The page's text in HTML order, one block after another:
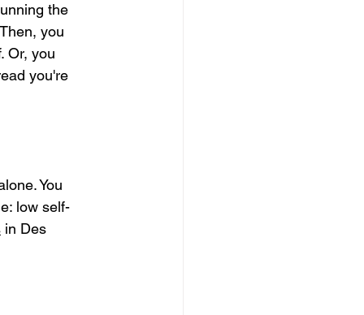
the
you
Or, you
you're
You
low self-
in Des